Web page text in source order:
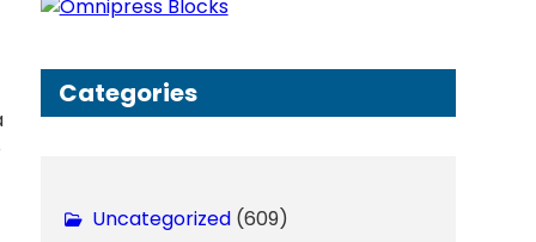
h
Categories
Uncategorized(609)